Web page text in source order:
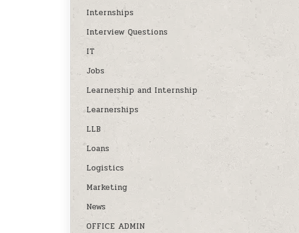
Internships
Interview Questions
IT
Jobs
Learnership and Internship
Learnerships
LLB
Loans
Logistics
Marketing
News
OFFICE ADMIN